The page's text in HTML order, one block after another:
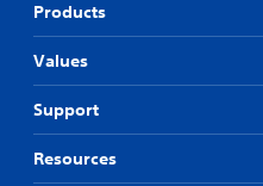
Products
Values
Support
Resources